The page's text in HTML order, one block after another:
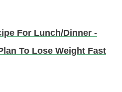
For Lunch/Dinner -
To Lose Weight Fast